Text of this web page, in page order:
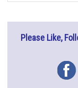
Please Like,